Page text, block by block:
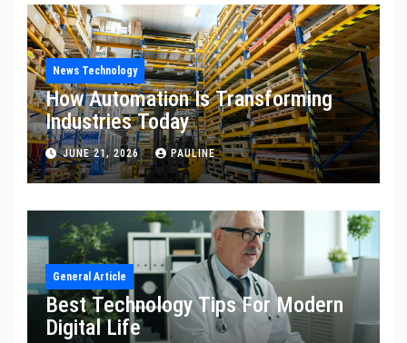
News Technology
How Automation Is Transforming
Industries Today
JUNE 21, 2026 PAULINE
General Article
Best Technology Tips For Modern
Digital Life